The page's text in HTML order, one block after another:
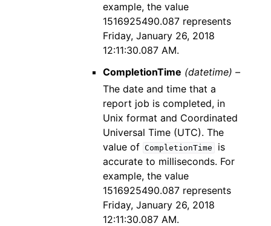
example, the value
1516925490.087 represents
Friday, January 26, 2018
12:11:30.087 AM.
CompletionTime (datetime) –
The date and time that a
report job is completed, in
Unix format and Coordinated
Universal Time (UTC). The
value of CompletionTime
is
accurate to milliseconds. For
example, the value
1516925490.087 represents
Friday, January 26, 2018
12:11:30.087 AM.